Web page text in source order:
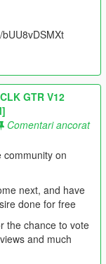
GTR V12
Comentari ancorat
on
next, and have
done for free
the chance to vote
and much